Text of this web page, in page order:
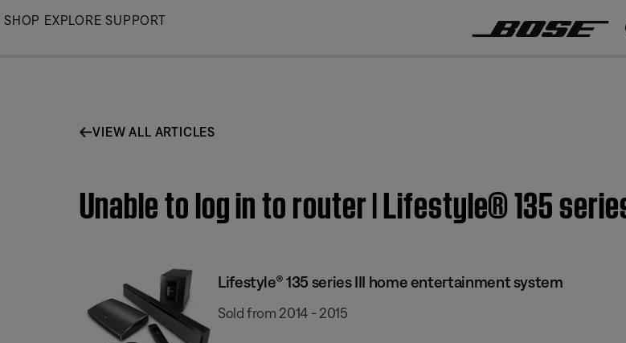
Skip
SHOP EXPLORE SUPPORT
VIEW ALL ARTICLES
Unable to log in to router | Lifestyle® 135
Lifestyle® 135 series III home entertainment system
Sold from 2014 - 2015